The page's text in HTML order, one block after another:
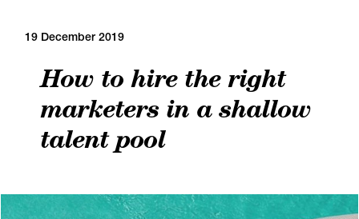
19 December 2019
How to hire the right
marketers in a shallow
talent pool